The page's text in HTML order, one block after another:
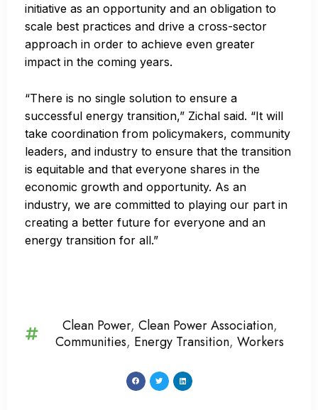
initiative as an opportunity and an obligation to
scale best practices and drive a cross-sector
approach in order to achieve even greater
impact in the coming years.
“There is no single solution to ensure a
successful energy transition,” Zichal said. “It will
take coordination from policymakers, community
leaders, and industry to ensure that the transition
is equitable and that everyone shares in the
economic growth and opportunity. As an
industry, we are committed to playing our part in
creating a better future for everyone and an
energy transition for all.”
Clean Power, Clean Power Association,
Communities, Energy Transition, Workers